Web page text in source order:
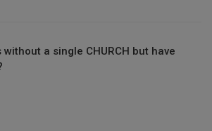
without a single CHURCH but have